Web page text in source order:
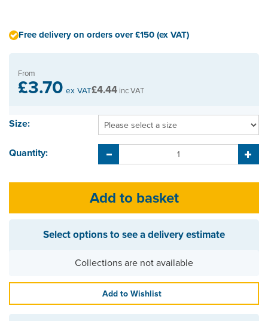
From
£3.70 ex VAT£4.44 inc VAT
Size:
Quantity:
Select options to see a delivery estimate
Collections are not available
Add to Wishlist
Free delivery on orders over £150 (ex VAT)